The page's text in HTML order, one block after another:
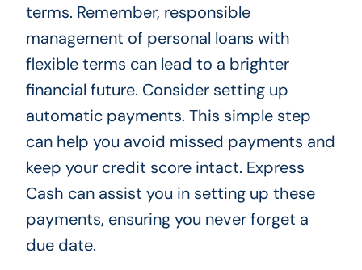
terms. Remember, responsible
management of personal loans with
flexible terms can lead to a brighter
financial future. Consider setting up
automatic payments. This simple step
can help you avoid missed payments and
keep your credit score intact. Express
Cash can assist you in setting up these
payments, ensuring you never forget a
due date.